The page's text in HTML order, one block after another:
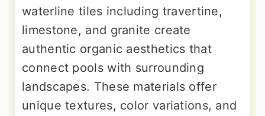
waterline tiles including travertine,
limestone, and granite create
authentic organic aesthetics that
connect pools with surrounding
landscapes. These materials offer
unique textures, color variations, and